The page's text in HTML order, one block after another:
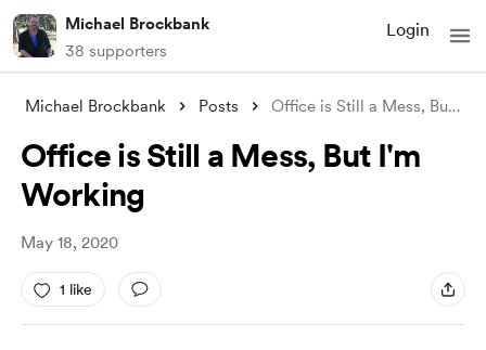
Michael Brockbank
38 supporters
Login
Michael Brockbank Posts Office is Still a Mess, But I'm Wor
Office is Still a Mess, But I'm
Working
May 18, 2020
1 like